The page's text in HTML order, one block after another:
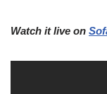
Watch it live on